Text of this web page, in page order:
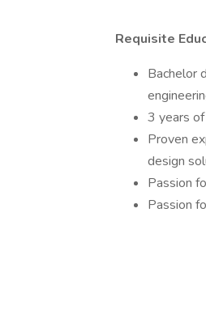
Requisite
Bachelor
3 years
Proven
design
Passion
Passion